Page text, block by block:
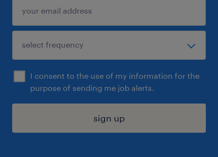
I consent to the use of my information for the
purpose of sending me job alerts.
sign up